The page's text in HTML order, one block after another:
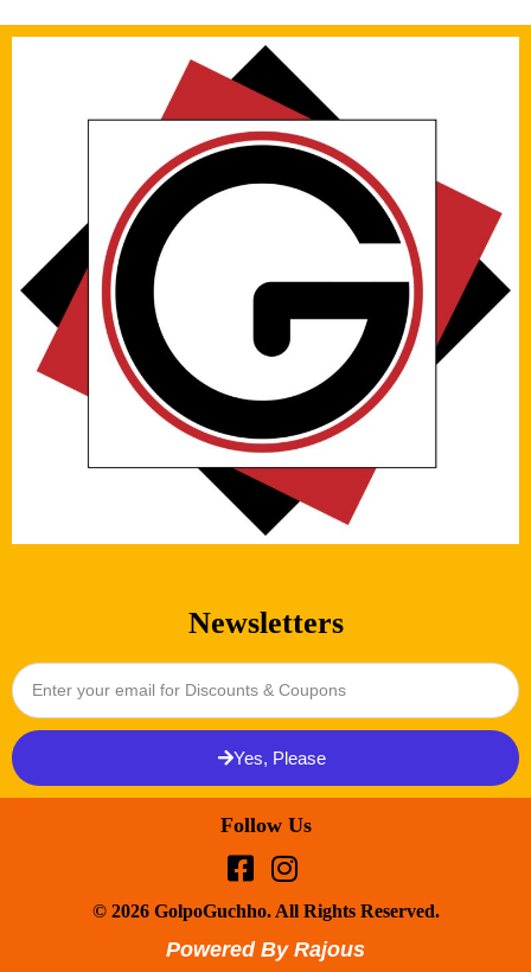
Newsletters
Yes, Please
Follow Us
© 2026 GolpoGuchho. All Rights Reserved.
Powered By Rajous